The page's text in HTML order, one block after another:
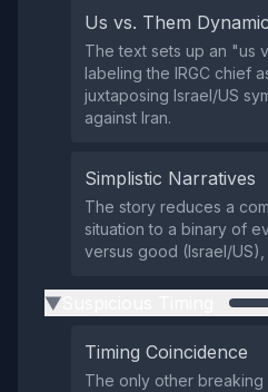
Us vs. Them Dynamic
The text sets up an "us
labeling the IRGC chief
juxtaposing Israel/US
against Iran.
Simplistic Narratives
The story reduces a
situation to a binary of
versus good (Israel/
▶
Timing Coincidence
The only other breaking